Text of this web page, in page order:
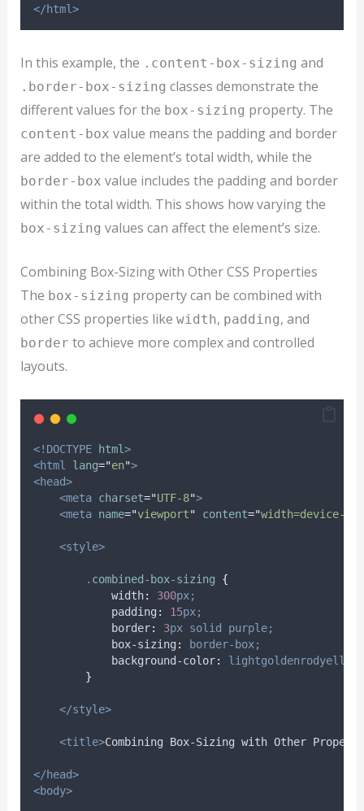
</html>
In this example, the .content-box-sizing and
.border-box-sizing classes demonstrate the
different values for the box-sizing property. The
content-box value means the padding and border
are added to the element’s total width, while the
border-box value includes the padding and border
within the total width. This shows how varying the
box-sizing values can affect the element’s size.
Combining Box-Sizing with Other CSS Properties
The box-sizing property can be combined with
other CSS properties like width, padding, and
border to achieve more complex and controlled
layouts.
<!DOCTYPE html>
<html
lang="en">
<head>
<meta charset="UTF-8">
<meta name="viewport" content="width=device-
<style>
. combined-box-sizing
{
width: 300px;
padding : 15px;
border: 3px solid
purple;
box-sizing :
border-box;
background-color:
lightgoldenrodyellow;
}
</style>
<title>Combining Box-Sizing with Other
</head>
<body>